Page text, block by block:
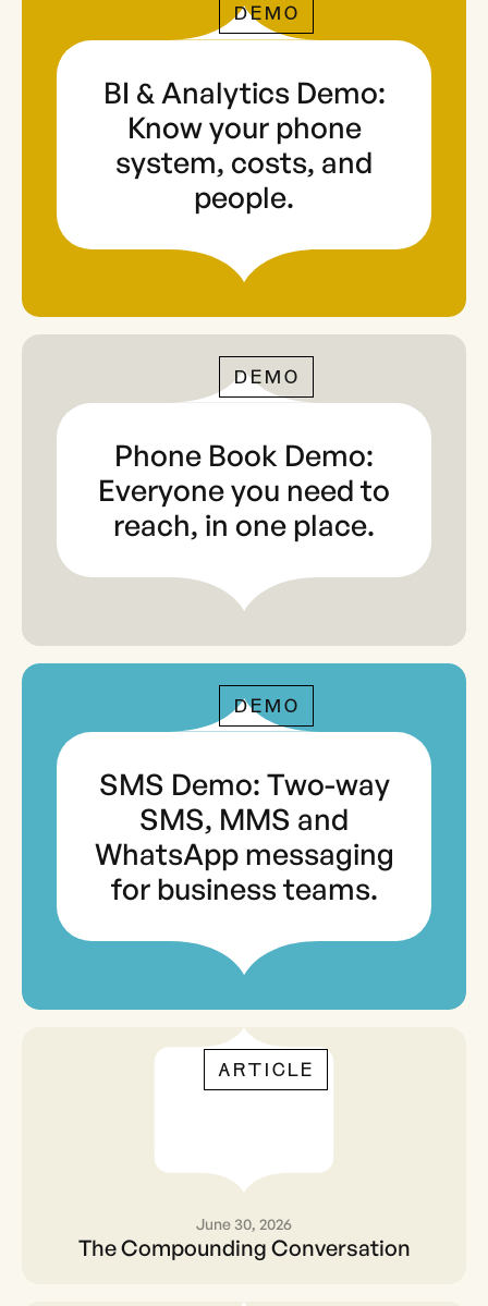
DEMO
BI & Analytics Demo:
Know your phone
system, costs, and
people.
DEMO
Phone Book Demo:
Everyone you need to
reach, in one place.
DEMO
SMS Demo: Two-way
SMS, MMS and
WhatsApp messaging
for business teams.
ARTICLE
The Compounding
June 30, 2026
The Compounding Conversation